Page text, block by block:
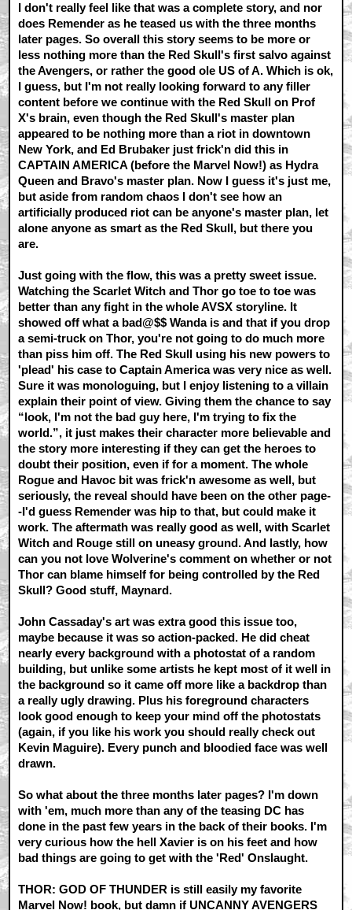
I don't really feel like that was a complete story, and nor
does Remender as he teased us with the three months
later pages. So overall this story seems to be more or
less nothing more than the Red Skull's first salvo against
the Avengers, or rather the good ole US of A. Which is ok,
I guess, but I'm not really looking forward to any filler
content before we continue with the Red Skull on Prof
X's brain, even though the Red Skull's master plan
appeared to be nothing more than a riot in downtown
New York, and Ed Brubaker just frick'n did this in
CAPTAIN AMERICA (before the Marvel Now!) as Hydra
Queen and Bravo's master plan. Now I guess it's just me,
but aside from random chaos I don't see how an
artificially produced riot can be anyone's master plan, let
alone anyone as smart as the Red Skull, but there you
are.
Just going with the flow, this was a pretty sweet issue.
Watching the Scarlet Witch and Thor go toe to toe was
better than any fight in the whole AVSX storyline. It
showed off what a bad@$$ Wanda is and that if you drop
a semi-truck on Thor, you're not going to do much more
than piss him off. The Red Skull using his new powers to
'plead' his case to Captain America was very nice as well.
Sure it was monologuing, but I enjoy listening to a villain
explain their point of view. Giving them the chance to say
“look, I'm not the bad guy here, I'm trying to fix the
world.”, it just makes their character more believable and
the story more interesting if they can get the heroes to
doubt their position, even if for a moment. The whole
Rogue and Havoc bit was frick'n awesome as well, but
seriously, the reveal should have been on the other page-
-I'd guess Remender was hip to that, but could make it
work. The aftermath was really good as well, with Scarlet
Witch and Rouge still on uneasy ground. And lastly, how
can you not love Wolverine's comment on whether or not
Thor can blame himself for being controlled by the Red
Skull? Good stuff, Maynard.
John Cassaday's art was extra good this issue too,
maybe because it was so action-packed. He did cheat
nearly every background with a photostat of a random
building, but unlike some artists he kept most of it well in
the background so it came off more like a backdrop than
a really ugly drawing. Plus his foreground characters
look good enough to keep your mind off the photostats
(again, if you like his work you should really check out
Kevin Maguire). Every punch and bloodied face was well
drawn.
So what about the three months later pages? I'm down
with 'em, much more than any of the teasing DC has
done in the past few years in the back of their books. I'm
very curious how the hell Xavier is on his feet and how
bad things are going to get with the 'Red' Onslaught.
THOR: GOD OF THUNDER is still easily my favorite
Marvel Now! book, but damn if UNCANNY AVENGERS